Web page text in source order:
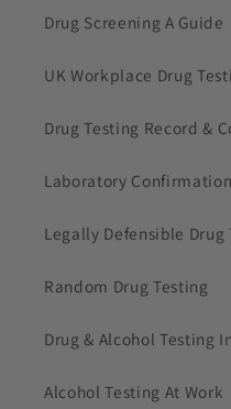
Drug Screening A Guide
UK Workplace Drug
Drug Testing Record &
Laboratory
Legally Defensible
Random Drug Testing
Drug & Alcohol Testing
Alcohol Testing At Work